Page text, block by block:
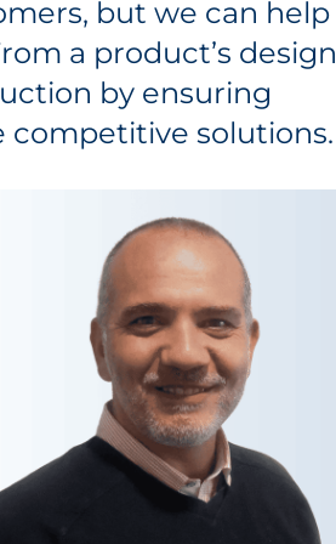
but we can help
a product’s design
by ensuring
competitive solutions.